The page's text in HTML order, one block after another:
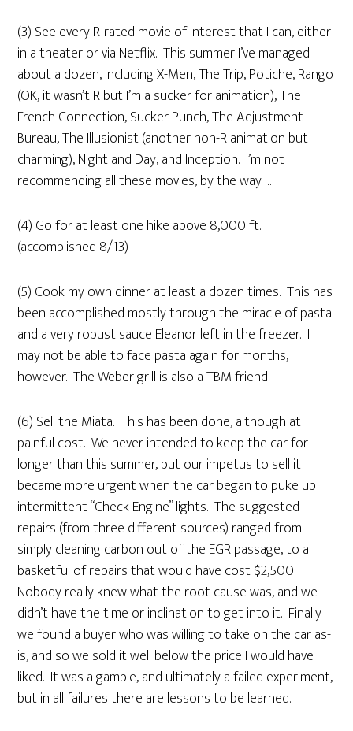
(3) See every R-rated movie of interest that I can, either
in a theater or via Netflix. This summer I’ve managed
about a dozen, including X-Men, The Trip, Potiche, Rango
(OK, it wasn’t R but I’m a sucker for animation), The
French Connection, Sucker Punch, The Adjustment
Bureau, The Illusionist (another non-R animation but
charming), Night and Day, and Inception. I’m not
recommending all these movies, by the way …
(4) Go for at least one hike above 8,000 ft.
(accomplished 8/13)
(5) Cook my own dinner at least a dozen times. This has
been accomplished mostly through the miracle of pasta
and a very robust sauce Eleanor left in the freezer. I
may not be able to face pasta again for months,
however. The Weber grill is also a TBM friend.
(6) Sell the Miata. This has been done, although at
painful cost. We never intended to keep the car for
longer than this summer, but our impetus to sell it
became more urgent when the car began to puke up
intermittent “Check Engine” lights. The suggested
repairs (from three different sources) ranged from
simply cleaning carbon out of the EGR passage, to a
basketful of repairs that would have cost $2,500.
Nobody really knew what the root cause was, and we
didn’t have the time or inclination to get into it. Finally
we found a buyer who was willing to take on the car as-
is, and so we sold it well below the price I would have
liked. It was a gamble, and ultimately a failed experiment,
but in all failures there are lessons to be learned.